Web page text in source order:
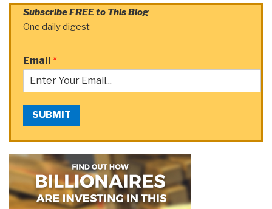
Subscribe FREE to This Blog
One daily digest
Email *
SUBMIT